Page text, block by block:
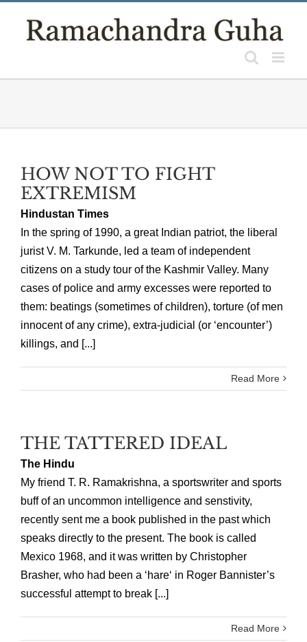
HOW NOT TO FIGHT
EXTREMISM
Hindustan Times
In the spring of 1990, a great Indian patriot, the liberal
jurist V. M. Tarkunde, led a team of independent
citizens on a study tour of the Kashmir Valley. Many
cases of police and army excesses were reported to
them: beatings (sometimes of children), torture (of men
innocent of any crime), extra-judicial (or ‘encounter’)
killings, and [...]
Read More
THE TATTERED IDEAL
The Hindu
My friend T. R. Ramakrishna, a sportswriter and sports
buff of an uncommon intelligence and senstivity,
recently sent me a book published in the past which
speaks directly to the present. The book is called
Mexico 1968, and it was written by Christopher
Brasher, who had been a ‘hare‘ in Roger Bannister’s
successful attempt to break [...]
Read More